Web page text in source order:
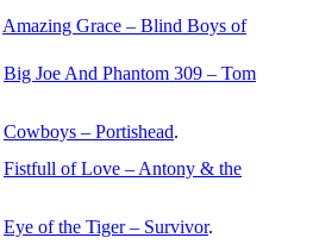
Amazing Grace – Blind Boys of
Big Joe And Phantom 309 – Tom
Cowboys – Portishead.
Fistfull of Love – Antony & the
Eye of the Tiger – Survivor.